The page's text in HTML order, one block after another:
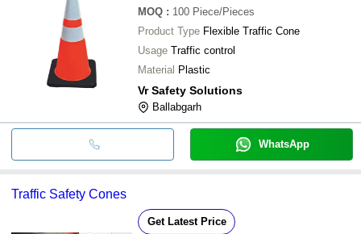
MOQ : 100 Piece/Pieces
Product Type Flexible Traffic Cone
Usage Traffic control
Material Plastic
Vr Safety Solutions
Ballabgarh
WhatsApp
Traffic Safety Cones
Get Latest Price